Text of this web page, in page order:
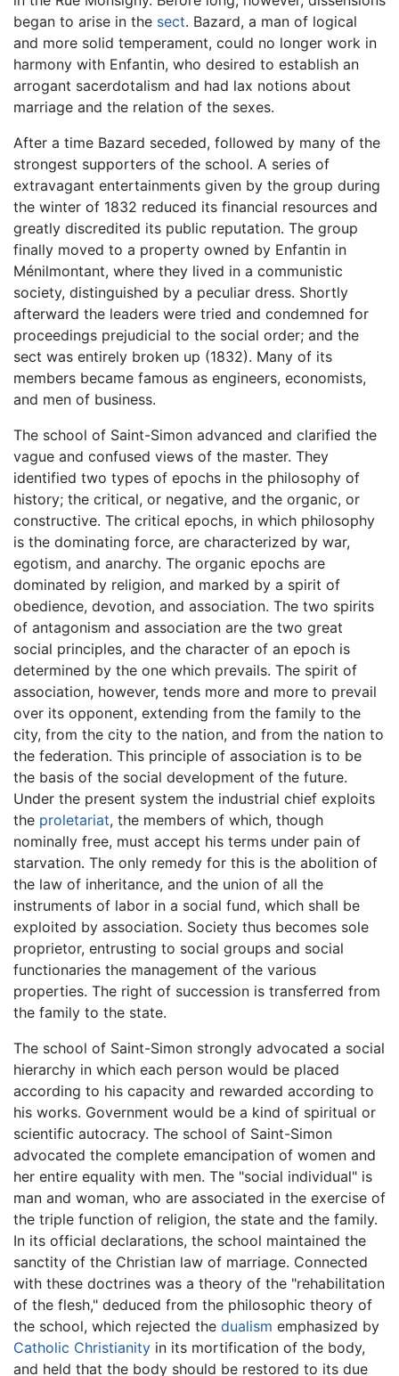
began to arise in the sect. Bazard, a man of logical
and more solid temperament, could no longer work in
harmony with Enfantin, who desired to establish an
arrogant sacerdotalism and had lax notions about
marriage and the relation of the sexes.
After a time Bazard seceded, followed by many of the
strongest supporters of the school. A series of
extravagant entertainments given by the group during
the winter of 1832 reduced its financial resources and
greatly discredited its public reputation. The group
finally moved to a property owned by Enfantin in
Ménilmontant, where they lived in a communistic
society, distinguished by a peculiar dress. Shortly
afterward the leaders were tried and condemned for
proceedings prejudicial to the social order; and the
sect was entirely broken up (1832). Many of its
members became famous as engineers, economists,
and men of business.
The school of Saint-Simon advanced and clarified the
vague and confused views of the master. They
identified two types of epochs in the philosophy of
history; the critical, or negative, and the organic, or
constructive. The critical epochs, in which philosophy
is the dominating force, are characterized by war,
egotism, and anarchy. The organic epochs are
dominated by religion, and marked by a spirit of
obedience, devotion, and association. The two spirits
of antagonism and association are the two great
social principles, and the character of an epoch is
determined by the one which prevails. The spirit of
association, however, tends more and more to prevail
over its opponent, extending from the family to the
city, from the city to the nation, and from the nation to
the federation. This principle of association is to be
the basis of the social development of the future.
Under the present system the industrial chief exploits
the proletariat, the members of which, though
nominally free, must accept his terms under pain of
starvation. The only remedy for this is the abolition of
the law of inheritance, and the union of all the
instruments of labor in a social fund, which shall be
exploited by association. Society thus becomes sole
proprietor, entrusting to social groups and social
functionaries the management of the various
properties. The right of succession is transferred from
the family to the state.
The school of Saint-Simon strongly advocated a social
hierarchy in which each person would be placed
according to his capacity and rewarded according to
his works. Government would be a kind of spiritual or
scientific autocracy. The school of Saint-Simon
advocated the complete emancipation of women and
her entire equality with men. The "social individual" is
man and woman, who are associated in the exercise of
the triple function of religion, the state and the family.
In its official declarations, the school maintained the
sanctity of the Christian law of marriage. Connected
with these doctrines was a theory of the "rehabilitation
of the flesh," deduced from the philosophic theory of
the school, which rejected the dualism emphasized by
Catholic Christianity in its mortification of the body,
and held that the body should be restored to its due